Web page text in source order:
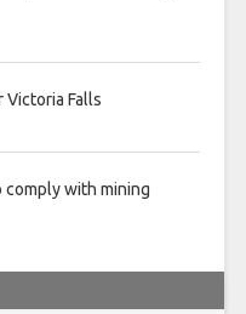
Victoria Falls
comply with mining